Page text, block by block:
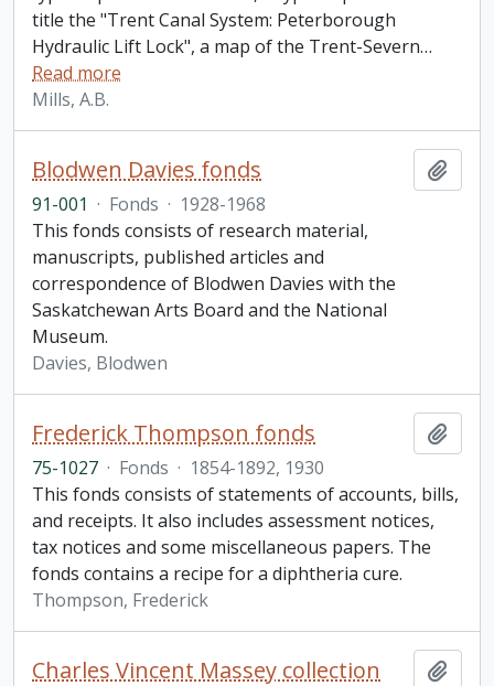
title the "Trent Canal System: Peterborough
Hydraulic Lift Lock", a map of the Trent-Severn…
Read more
Mills, A.B.
Blodwen Davies fonds
91-001 · Fonds · 1928-1968
This fonds consists of research material,
manuscripts, published articles and
correspondence of Blodwen Davies with the
Saskatchewan Arts Board and the National
Museum.
Davies, Blodwen
Frederick Thompson fonds
75-1027 · Fonds · 1854-1892, 1930
This fonds consists of statements of accounts, bills,
and receipts. It also includes assessment notices,
tax notices and some miscellaneous papers. The
fonds contains a recipe for a diphtheria cure.
Thompson, Frederick
Charles Vincent Massey collection